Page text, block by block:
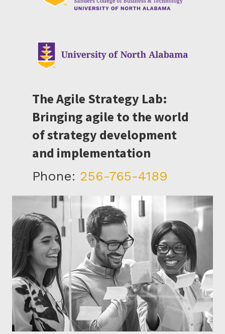
The Agile Strategy Lab:
Bringing agile to the world
of strategy development
and implementation
Phone: 256-765-4189